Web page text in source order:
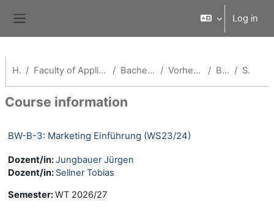
Log in
Home Faculty of Applied Economics (School of Management) Bachelor Betriebswirtschaft Vorherige Semester (BW-B) BW WS23/24 Summary
Course information
BW-B-3: Marketing Einführung (WS23/24)
Dozent/in:Jungbauer Jürgen
Dozent/in: Sellner Tobias
Semester:WT 2026/27